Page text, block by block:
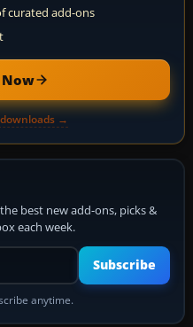
curated add-ons
Now
→
best new add-ons, picks &
each week.
email address
Subscribe
anytime.